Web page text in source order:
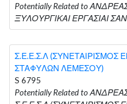
Potentially Related to
ΞΥΛΟΥΡΓΙΚΑΙ ΕΡΓΑΣΙΑΙ ΣΑΝ
Σ.Ε.Ε.Σ.Λ (ΣΥΝΕΤΑΙΡΙΣΜΟΣ
ΣΤΑΦΥΛΩΝ ΛΕΜΕΣΟΥ)
S 6795
Potentially Related to